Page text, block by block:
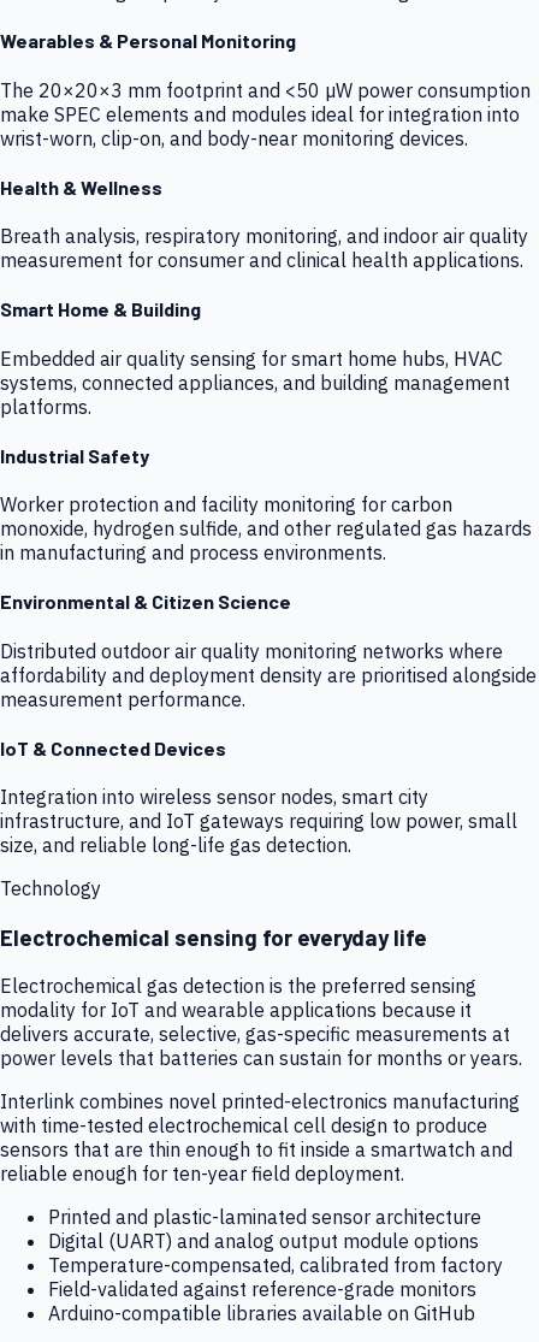
Wearables & Personal Monitoring
The 20×20×3 mm footprint and <50 µW power consumption
make SPEC elements and modules ideal for integration into
wrist-worn, clip-on, and body-near monitoring devices.
Health & Wellness
Breath analysis, respiratory monitoring, and indoor air quality
measurement for consumer and clinical health applications.
Smart Home & Building
Embedded air quality sensing for smart home hubs, HVAC
systems, connected appliances, and building management
platforms.
Industrial Safety
Worker protection and facility monitoring for carbon
monoxide, hydrogen sulfide, and other regulated gas hazards
in manufacturing and process environments.
Environmental & Citizen Science
Distributed outdoor air quality monitoring networks where
affordability and deployment density are prioritised alongside
measurement performance.
IoT & Connected Devices
Integration into wireless sensor nodes, smart city
infrastructure, and IoT gateways requiring low power, small
size, and reliable long-life gas detection.
Technology
Electrochemical sensing for everyday life
Electrochemical gas detection is the preferred sensing
modality for IoT and wearable applications because it
delivers accurate, selective, gas-specific measurements at
power levels that batteries can sustain for months or years.
Interlink combines novel printed-electronics manufacturing
with time-tested electrochemical cell design to produce
sensors that are thin enough to fit inside a smartwatch and
reliable enough for ten-year field deployment.
Printed and plastic-laminated sensor architecture
Digital (UART) and analog output module options
Temperature-compensated, calibrated from factory
Field-validated against reference-grade monitors
Arduino-compatible libraries available on GitHub